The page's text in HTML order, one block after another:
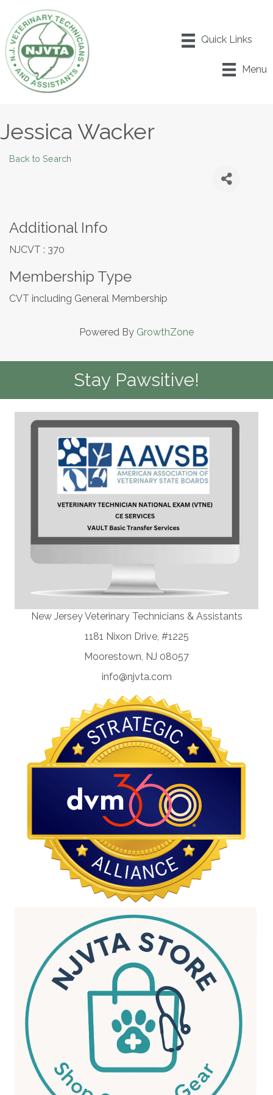
Menu
Jessica Wacker
Back to Search
Additional Info
NJCVT : 370
Membership Type
CVT including General Membership
Powered By GrowthZone
Stay Pawsitive!
New Jersey Veterinary Technicians & Assistants
1181 Nixon Drive, #1225
Moorestown, NJ 08057
info@njvta.com